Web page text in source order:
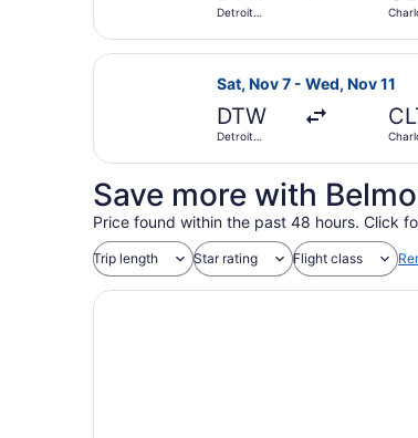
Detroit
Wayne
County
Sat, Nov 7 - Wed, Nov 11
DTW
Detroit
Wayne
Select Delta flight,
Save more with
Price found within the past 48 hours. Click
Trip length Star rating Flight class